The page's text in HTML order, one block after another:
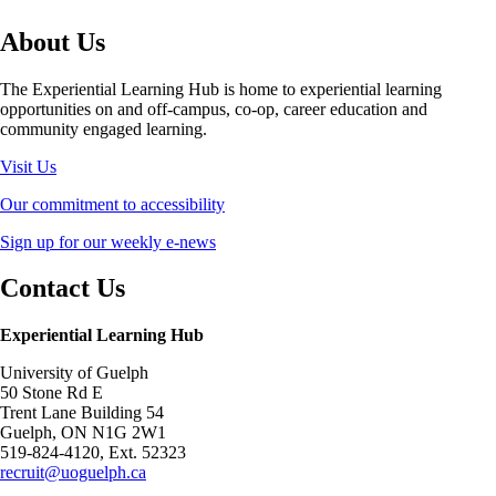
About Us
The Experiential Learning Hub is home to experiential learning
opportunities on and off-campus, co-op, career education and
community engaged learning.
Visit Us
Our commitment to accessibility
Sign up for our weekly e-news
Contact Us
Experiential Learning Hub
University of Guelph
50 Stone Rd E
Trent Lane Building 54
Guelph, ON N1G 2W1
519-824-4120, Ext. 52323
recruit@uoguelph.ca